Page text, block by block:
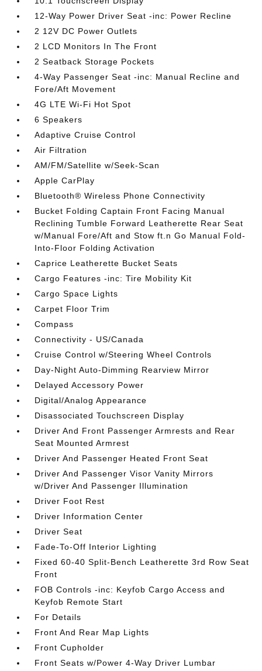
12-Way Power Driver Seat -inc: Power Recline
2 12V DC Power Outlets
2 LCD Monitors In The Front
2 Seatback Storage Pockets
4-Way Passenger Seat -inc: Manual Recline and
Fore/Aft Movement
4G LTE Wi-Fi Hot Spot
6 Speakers
Adaptive Cruise Control
Air Filtration
AM/FM/Satellite w/Seek-Scan
Apple CarPlay
Bluetooth® Wireless Phone Connectivity
Bucket Folding Captain Front Facing Manual
Reclining Tumble Forward Leatherette Rear Seat
w/Manual Fore/Aft and Stow ft.n Go Manual Fold-
Into-Floor Folding Activation
Caprice Leatherette Bucket Seats
Cargo Features -inc: Tire Mobility Kit
Cargo Space Lights
Carpet Floor Trim
Compass
Connectivity - US/Canada
Cruise Control w/Steering Wheel Controls
Day-Night Auto-Dimming Rearview Mirror
Delayed Accessory Power
Digital/Analog Appearance
Disassociated Touchscreen Display
Driver And Front Passenger Armrests and Rear
Seat Mounted Armrest
Driver And Passenger Heated Front Seat
Driver And Passenger Visor Vanity Mirrors
w/Driver And Passenger Illumination
Driver Foot Rest
Driver Information Center
Driver Seat
Fade-To-Off Interior Lighting
Fixed 60-40 Split-Bench Leatherette 3rd Row Seat
Front
FOB Controls -inc: Keyfob Cargo Access and
Keyfob Remote Start
For Details
Front And Rear Map Lights
Front Cupholder
Front Seats w/Power 4-Way Driver Lumbar